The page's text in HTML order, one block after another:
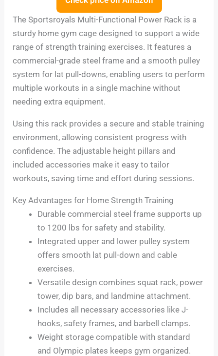
The Sportsroyals Multi-Functional Power Rack is a
sturdy home gym cage designed to support a wide
range of strength training exercises. It features a
commercial-grade steel frame and a smooth pulley
system for lat pull-downs, enabling users to perform
multiple workouts in a single machine without
needing extra equipment.
Using this rack provides a secure and stable training
environment, allowing consistent progress with
confidence. The adjustable height pillars and
included accessories make it easy to tailor
workouts, saving time and effort during sessions.
Key Advantages for Home Strength Training
Durable commercial steel frame supports up
to 1200 lbs for safety and stability.
Integrated upper and lower pulley system
offers smooth lat pull-down and cable
exercises.
Versatile design combines squat rack, power
tower, dip bars, and landmine attachment.
Includes all necessary accessories like J-
hooks, safety frames, and barbell clamps.
Weight storage compatible with standard
and Olympic plates keeps gym organized.